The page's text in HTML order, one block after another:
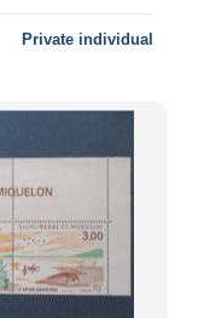
Private individual